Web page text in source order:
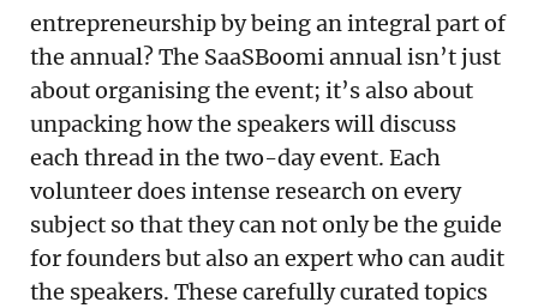
entrepreneurship by being an integral part of
the annual? The SaaSBoomi annual isn’t just
about organising the event; it’s also about
unpacking how the speakers will discuss
each thread in the two-day event. Each
volunteer does intense research on every
subject so that they can not only be the guide
for founders but also an expert who can audit
the speakers. These carefully curated topics